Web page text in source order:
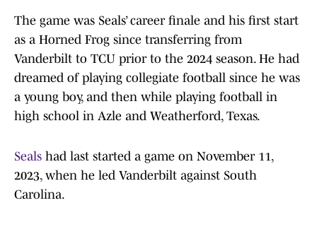
The game was Seals’ career finale and his first start
as a Horned Frog since transferring from
Vanderbilt to TCU prior to the 2024 season. He had
dreamed of playing collegiate football since he was
a young boy, and then while playing football in
high school in Azle and Weatherford, Texas.
Seals had last started a game on November 11,
2023, when he led Vanderbilt against South
Carolina.